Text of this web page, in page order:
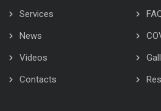
Services
News
Videos
Contacts